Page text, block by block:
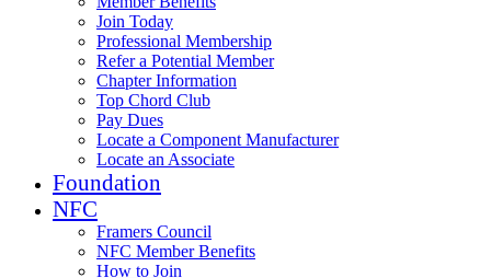
Join Today
Professional Membership
Refer a Potential Member
Chapter Information
Top Chord Club
Pay Dues
Locate a Component Manufacturer
Locate an Associate
Foundation
NFC
Framers Council
NFC Member Benefits
How to Join